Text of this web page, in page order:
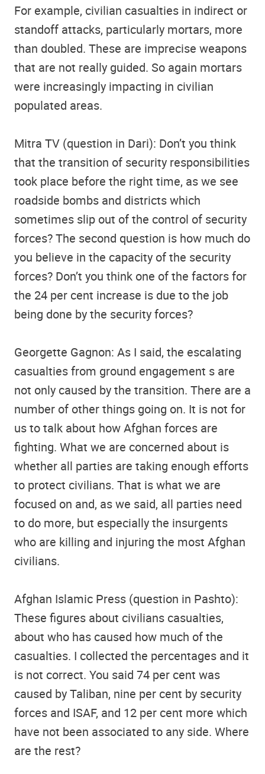
For example, civilian casualties in indirect or
standoff attacks, particularly mortars, more
than doubled. These are imprecise weapons
that are not really guided. So again mortars
were increasingly impacting in civilian
populated areas.
Mitra TV (question in Dari): Don’t you think
that the transition of security responsibilities
took place before the right time, as we see
roadside bombs and districts which
sometimes slip out of the control of security
forces? The second question is how much do
you believe in the capacity of the security
forces? Don’t you think one of the factors for
the 24 per cent increase is due to the job
being done by the security forces?
Georgette Gagnon: As I said, the escalating
casualties from ground engagement s are
not only caused by the transition. There are a
number of other things going on. It is not for
us to talk about how Afghan forces are
fighting. What we are concerned about is
whether all parties are taking enough efforts
to protect civilians. That is what we are
focused on and, as we said, all parties need
to do more, but especially the insurgents
who are killing and injuring the most Afghan
civilians.
Afghan Islamic Press (question in Pashto):
These figures about civilians casualties,
about who has caused how much of the
casualties. I collected the percentages and it
is not correct. You said 74 per cent was
caused by Taliban, nine per cent by security
forces and ISAF, and 12 per cent more which
have not been associated to any side. Where
are the rest?